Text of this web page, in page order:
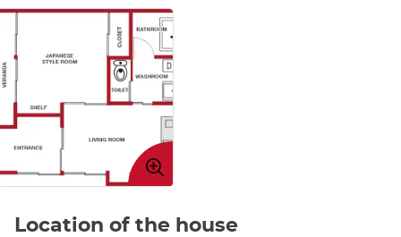
Enlarge
image
Location of the house